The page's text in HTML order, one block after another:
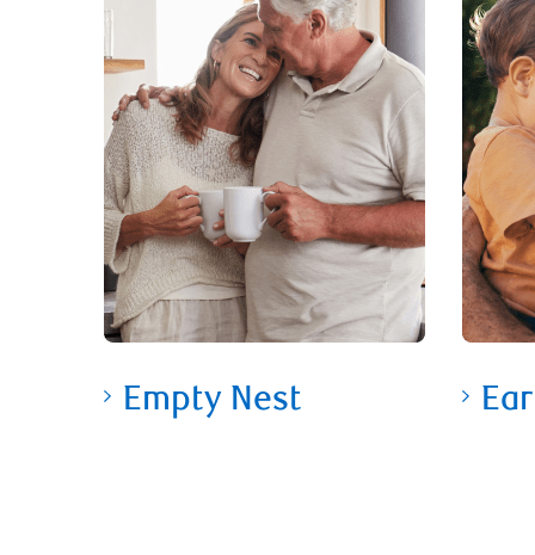
Empty Nest